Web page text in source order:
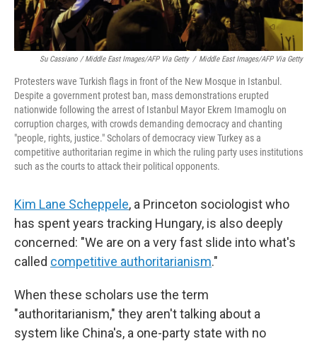
Su Cassiano / Middle East Images/AFP Via Getty / Middle East Images/AFP Via Getty
Protesters wave Turkish flags in front of the New Mosque in Istanbul.
Despite a government protest ban, mass demonstrations erupted
nationwide following the arrest of Istanbul Mayor Ekrem Imamoglu on
corruption charges, with crowds demanding democracy and chanting
"people, rights, justice." Scholars of democracy view Turkey as a
competitive authoritarian regime in which the ruling party uses institutions
such as the courts to attack their political opponents.
Kim Lane Scheppele, a Princeton sociologist who
has spent years tracking Hungary, is also deeply
concerned: "We are on a very fast slide into what's
called competitive authoritarianism."
When these scholars use the term
"authoritarianism," they aren't talking about a
system like China's, a one-party state with no